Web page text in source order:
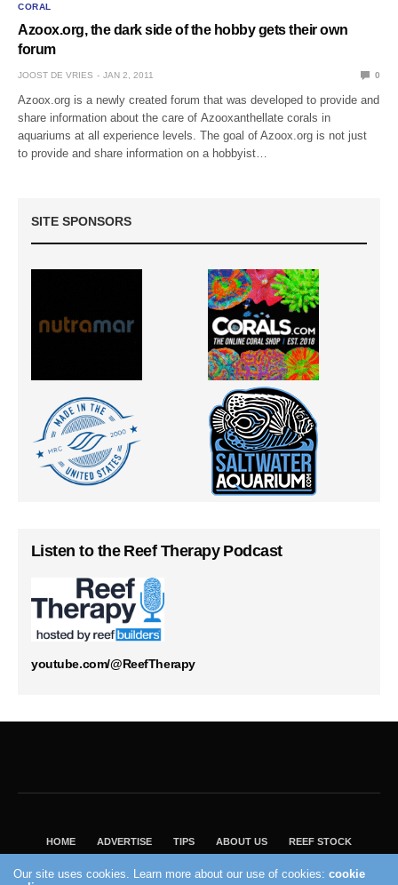
CORAL
Azoox.org, the dark side of the hobby gets their own
forum
JOOST DE VRIES JAN 2, 2011 0
Azoox.org is a newly created forum that was developed to provide and
share information about the care of Azooxanthellate corals in
aquariums at all experience levels. The goal of Azoox.org is not just
to provide and share information on a hobbyist…
SITE SPONSORS
Listen to the Reef Therapy Podcast
youtube.com/@ReefTherapy
HOME ADVERTISE TIPS ABOUT US REEF STOCK
Our site uses cookies. Learn more about our use of cookies:cookie